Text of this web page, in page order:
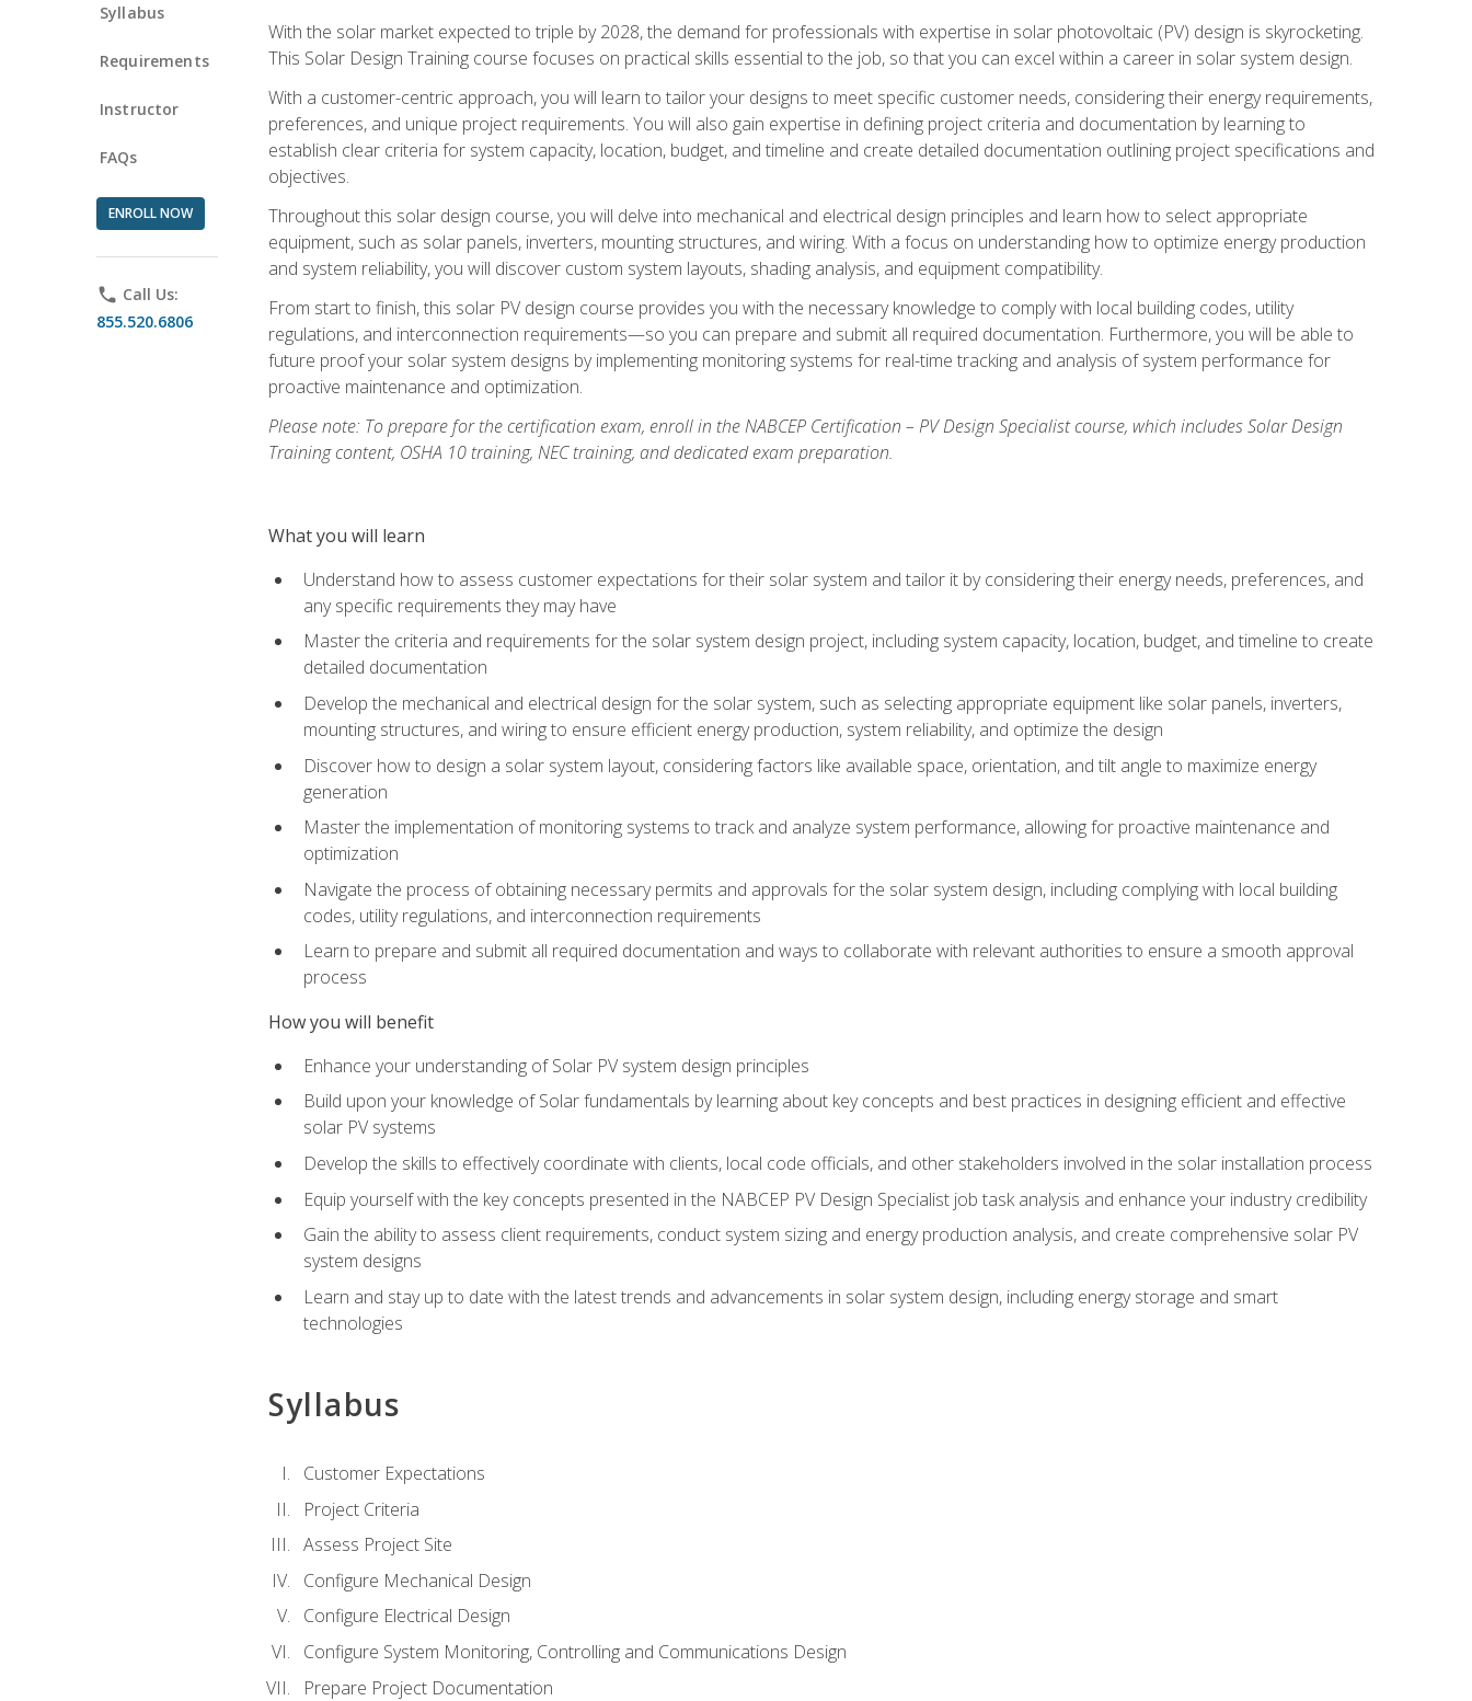
Syllabus
Requirements
Instructor
FAQs
ENROLL NOW
phone Call Us:
855.520.6806
With the solar market expected to triple by 2028, the demand for professionals with expertise in solar photovoltaic (PV) design is skyrocketing.
This Solar Design Training course focuses on practical skills essential to the job, so that you can excel within a career in solar system design.
With a customer-centric approach, you will learn to tailor your designs to meet specific customer needs, considering their energy requirements,
preferences, and unique project requirements. You will also gain expertise in defining project criteria and documentation by learning to
establish clear criteria for system capacity, location, budget, and timeline and create detailed documentation outlining project specifications and
objectives.
Throughout this solar design course, you will delve into mechanical and electrical design principles and learn how to select appropriate
equipment, such as solar panels, inverters, mounting structures, and wiring. With a focus on understanding how to optimize energy production
and system reliability, you will discover custom system layouts, shading analysis, and equipment compatibility.
From start to finish, this solar PV design course provides you with the necessary knowledge to comply with local building codes, utility
regulations, and interconnection requirements—so you can prepare and submit all required documentation. Furthermore, you will be able to
future proof your solar system designs by implementing monitoring systems for real-time tracking and analysis of system performance for
proactive maintenance and optimization.
Please note: To prepare for the certification exam, enroll in the NABCEP Certification – PV Design Specialist course, which includes Solar Design
Training content, OSHA 10 training, NEC training, and dedicated exam preparation.
What you will learn
Understand how to assess customer expectations for their solar system and tailor it by considering their energy needs, preferences, and
any specific requirements they may have
Master the criteria and requirements for the solar system design project, including system capacity, location, budget, and timeline to create
detailed documentation
Develop the mechanical and electrical design for the solar system, such as selecting appropriate equipment like solar panels, inverters,
mounting structures, and wiring to ensure efficient energy production, system reliability, and optimize the design
Discover how to design a solar system layout, considering factors like available space, orientation, and tilt angle to maximize energy
generation
Master the implementation of monitoring systems to track and analyze system performance, allowing for proactive maintenance and
optimization
Navigate the process of obtaining necessary permits and approvals for the solar system design, including complying with local building
codes, utility regulations, and interconnection requirements
Learn to prepare and submit all required documentation and ways to collaborate with relevant authorities to ensure a smooth approval
process
How you will benefit
Enhance your understanding of Solar PV system design principles
Build upon your knowledge of Solar fundamentals by learning about key concepts and best practices in designing efficient and effective
solar PV systems
Develop the skills to effectively coordinate with clients, local code officials, and other stakeholders involved in the solar installation process
Equip yourself with the key concepts presented in the NABCEP PV Design Specialist job task analysis and enhance your industry credibility
Gain the ability to assess client requirements, conduct system sizing and energy production analysis, and create comprehensive solar PV
system designs
Learn and stay up to date with the latest trends and advancements in solar system design, including energy storage and smart
technologies
Syllabus
Customer Expectations
Project Criteria
Assess Project Site
Configure Mechanical Design
Configure Electrical Design
Configure System Monitoring, Controlling and Communications Design
Prepare Project Documentation